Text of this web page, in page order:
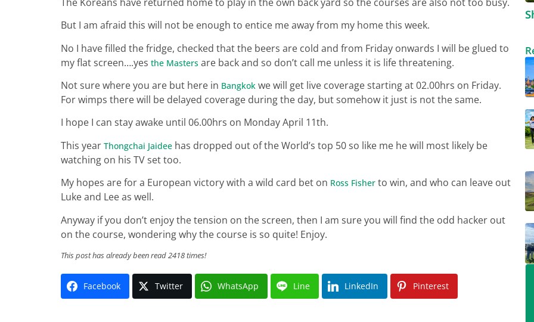
But I am afraid this will not be enough to entice me away from my home this week.
No I have filled the fridge, checked that the beers are cold and from Friday onwards I will be glued to
my flat screen….yes the Masters are back and so don’t call me unless it is life threatening.
Not sure where you are but here in Bangkok we will get live coverage starting at 02.00hrs on Friday.
For wimps there will be delayed coverage during the day, but somehow it just is not the same.
I hope I can stay awake until 06.00hrs on Monday April 11th.
This year Thongchai Jaidee has dropped out of the World’s top 50 so like me he will most likely be
watching on his TV set too.
My hopes are for a European victory with a wild card bet on Ross Fisher to win, and who can leave out
Luke and Lee as well.
Anyway if you don’t enjoy the tension on the screen, then I am sure you will find the odd hacker out
on the course, wondering why the course is so quite! Enjoy.
This post has already been read 2418 times!
Facebook Twitter WhatsApp Line LinkedIn Pinterest